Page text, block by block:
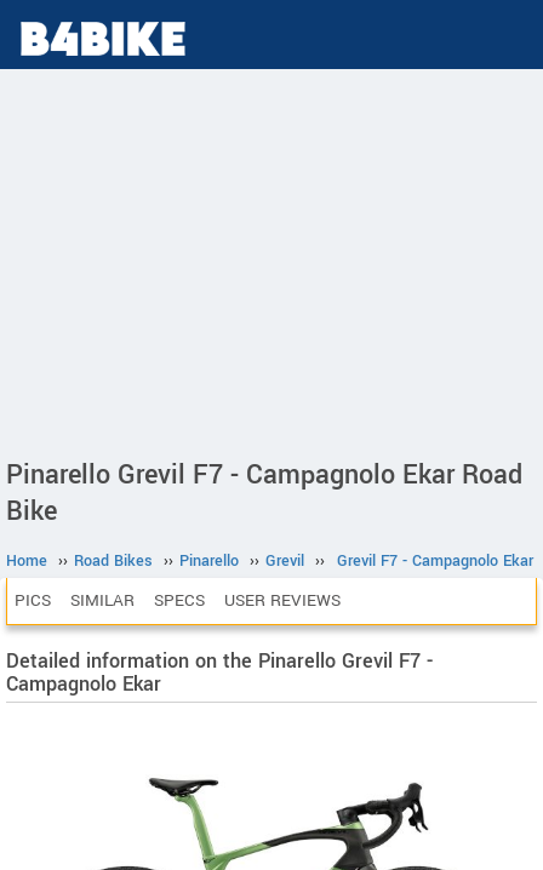
Pinarello Grevil F7 - Campagnolo Ekar Road
Bike
Home ›› Road Bikes ›› Pinarello ›› Grevil ›› Grevil F7 - Campagnolo Ekar
PICS SIMILAR SPECS USER REVIEWS
Detailed information on the Pinarello Grevil F7 -
Campagnolo Ekar